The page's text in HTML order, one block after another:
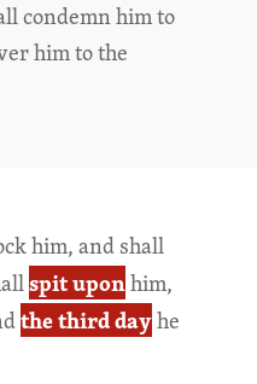
condemn him to
him to the
him, and shall
spit uponhim,
the third dayhe